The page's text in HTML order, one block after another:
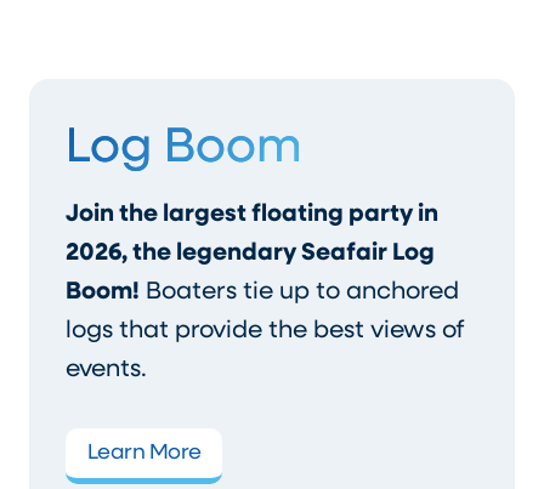
Log Boom
Join the largest floating party in
2026, the legendary Seafair Log
Boom! Boaters tie up to anchored
logs that provide the best views of
events.
Learn More